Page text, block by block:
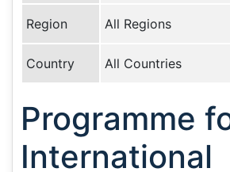
Region All Regions
Country All Countries
Programme
International